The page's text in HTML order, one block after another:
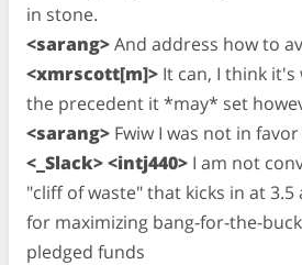
in stone.
<sarang>And address how to
<xmrscott[m]> It can, I think
the precedent it *may* set
<sarang> Fwiw I was not in
<_Slack> <intj440> I am not
"cliff of waste" that kicks in at
for maximizing bang-for-the-
pledged funds